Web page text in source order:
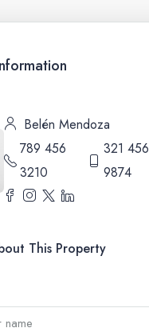
Belén Mendoza
789 456
3210
321 456
9874
This Property